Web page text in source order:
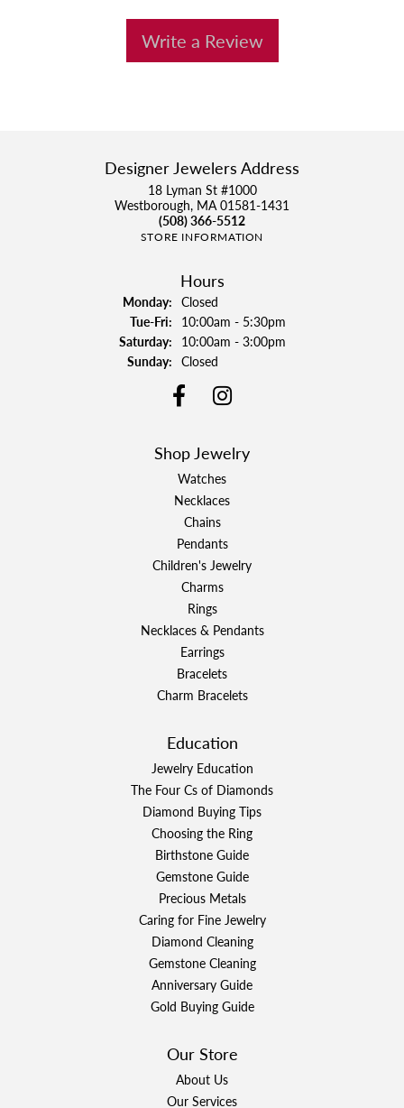
Write a Review
Designer Jewelers Address
18 Lyman St #1000
Westborough, MA 01581-1431
(508) 366-5512
STORE INFORMATION
Hours
Monday: Closed
Tue-Fri:Tuesday - Friday:
10:00am - 5:30pm
Saturday: 10:00am - 3:00pm
Sunday: Closed
Shop Jewelry
Watches
Necklaces
Chains
Pendants
Children's Jewelry
Charms
Rings
Necklaces & Pendants
Earrings
Bracelets
Charm Bracelets
Education
Jewelry Education
The Four Cs of Diamonds
Diamond Buying Tips
Choosing the Ring
Birthstone Guide
Gemstone Guide
Precious Metals
Caring for Fine Jewelry
Diamond Cleaning
Gemstone Cleaning
Anniversary Guide
Gold Buying Guide
Our Store
About Us
Our Services